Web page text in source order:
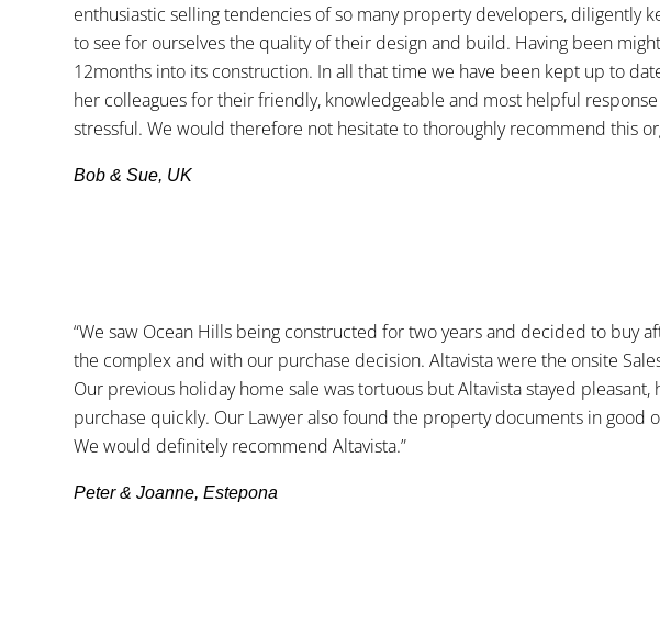
enthusiastic selling tendencies of so many property developers, diligently
to see for ourselves the quality of their design and build. Having been
12months into its construction. In all that time we have been kept up to
her colleagues for their friendly, knowledgeable and most helpful
stressful. We would therefore not hesitate to thoroughly recommend this
Bob & Sue, UK
“We saw Ocean Hills being constructed for two years and decided to buy
the complex and with our purchase decision. Altavista were the onsite
Our previous holiday home sale was tortuous but Altavista stayed
purchase quickly. Our Lawyer also found the property documents in good
We would definitely recommend Altavista.”
Peter & Joanne, Estepona